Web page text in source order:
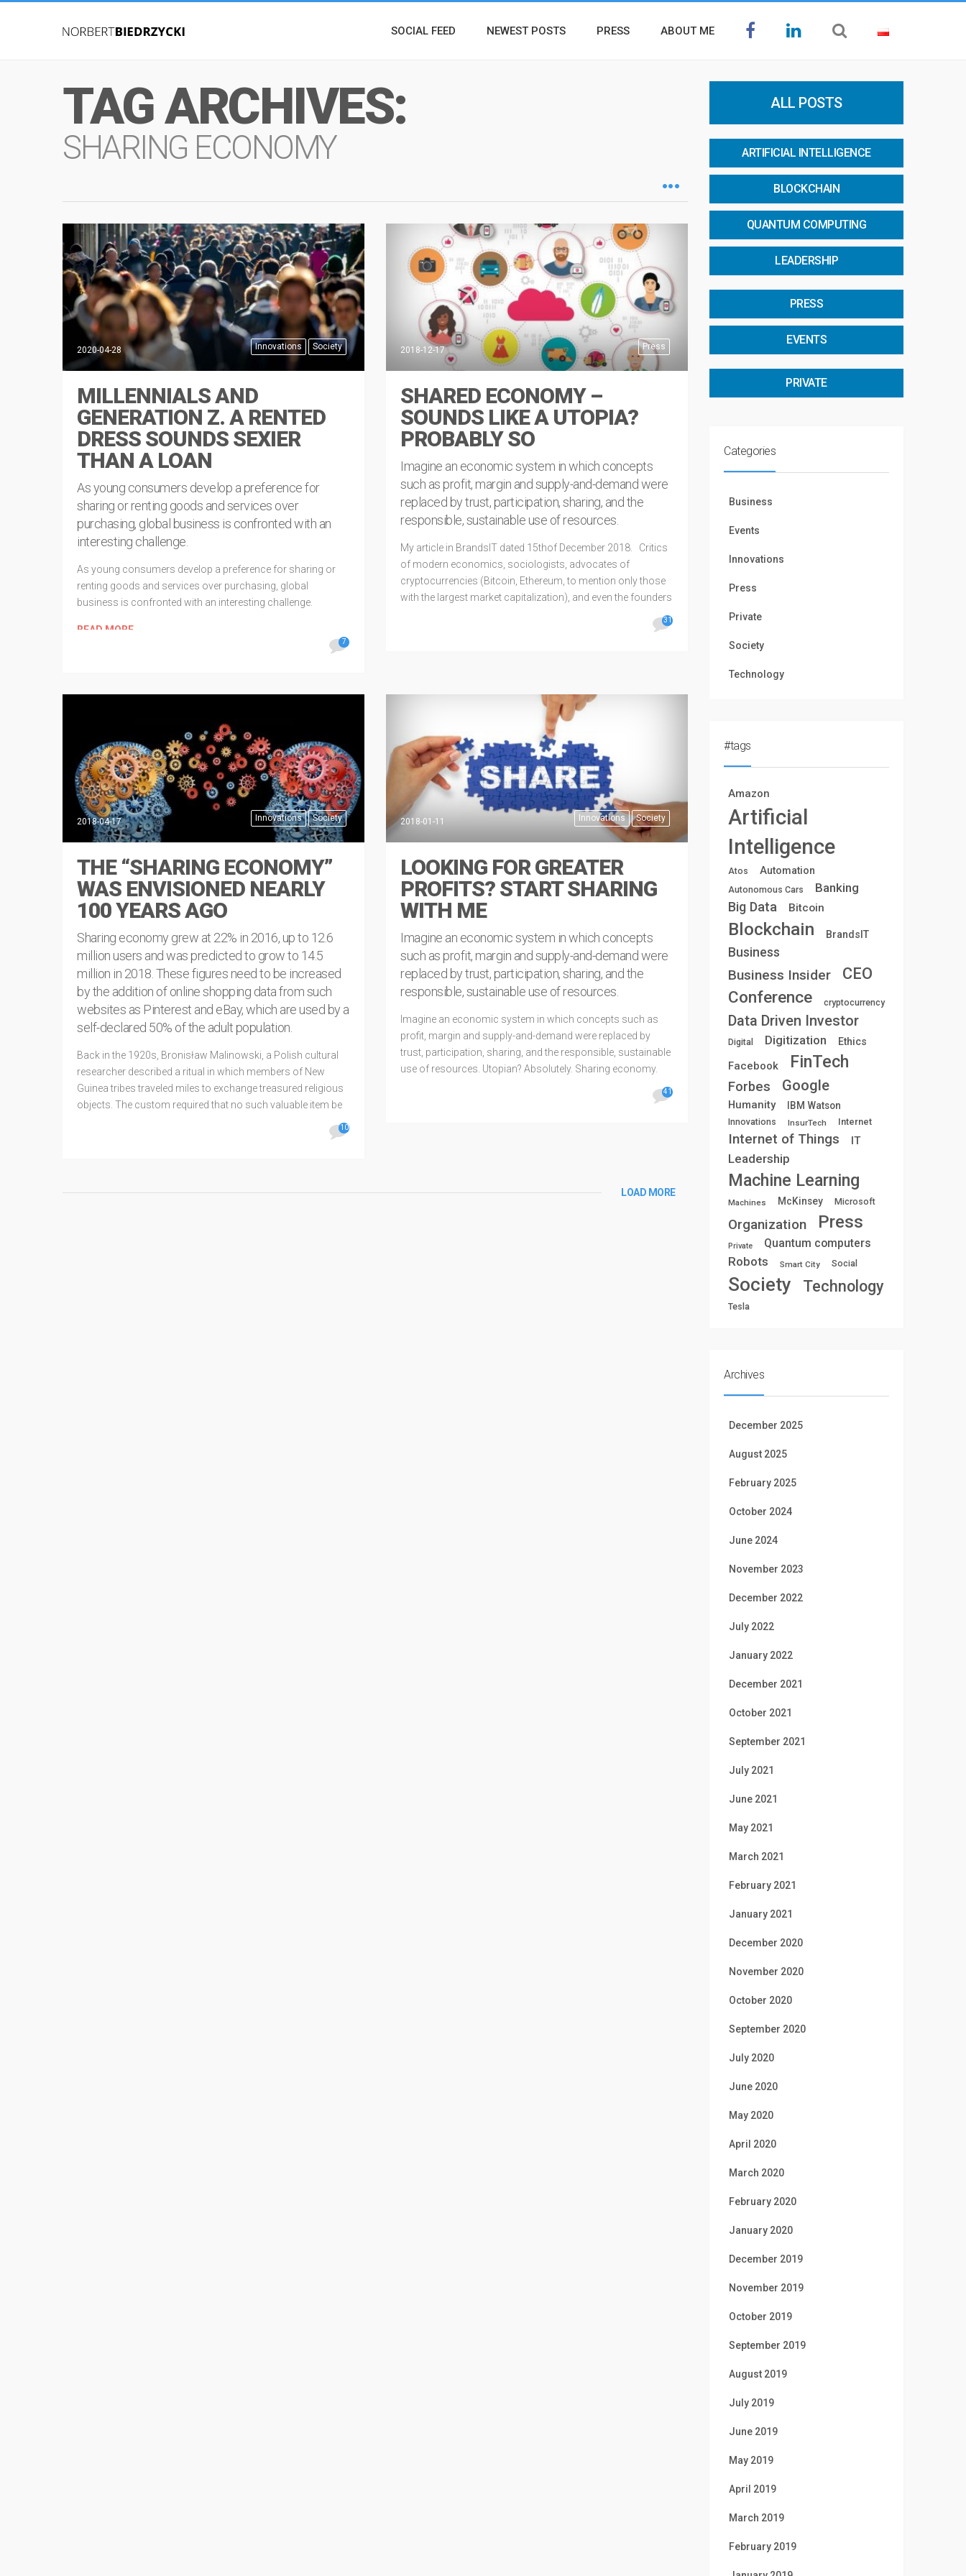
SOCIAL FEED NEWEST POSTS PRESS ABOUT ME
TAG ARCHIVES:
SHARING ECONOMY
Innovations Society
2020-04-28
MILLENNIALS AND
GENERATION Z. A RENTED
DRESS SOUNDS SEXIER
THAN A LOAN
As young consumers develop a preference for
sharing or renting goods and services over
purchasing, global business is confronted with an
interesting challenge.
As young consumers develop a preference for sharing or
renting goods and services over purchasing, global
business is confronted with an interesting challenge.
READ MORE
7
Press
2018-12-17
SHARED ECONOMY –
SOUNDS LIKE A UTOPIA?
PROBABLY SO
Imagine an economic system in which concepts
such as profit, margin and supply-and-demand were
replaced by trust, participation, sharing, and the
responsible, sustainable use of resources.
My article in BrandsIT dated 15thof December 2018. Critics
of modern economics, sociologists, advocates of
cryptocurrencies (Bitcoin, Ethereum, to mention only those
with the largest market capitalization), and even the founders
of corporations that champion ​​new technologies, all agree:
31
Innovations Society
2018-04-17
THE “SHARING ECONOMY”
WAS ENVISIONED NEARLY
100 YEARS AGO
Sharing economy grew at 22% in 2016, up to 12.6
million users and was predicted to grow to 14.5
million in 2018. These figures need to be increased
by the addition of online shopping data from such
websites as Pinterest and eBay, which are used by a
self-declared 50% of the adult population.
Back in the 1920s, Bronisław Malinowski, a Polish cultural
researcher described a ritual in which members of New
Guinea tribes traveled miles to exchange treasured religious
objects. The custom required that no such valuable item be
10
Innovations Society
2018-01-11
LOOKING FOR GREATER
PROFITS? START SHARING
WITH ME
Imagine an economic system in which concepts
such as profit, margin and supply-and-demand were
replaced by trust, participation, sharing, and the
responsible, sustainable use of resources.
Imagine an economic system in which concepts such as
profit, margin and supply-and-demand were replaced by
trust, participation, sharing, and the responsible, sustainable
use of resources. Utopian? Absolutely. Sharing economy.
Utopia, in Greek, can mean both the “good place” or the “non-
41
LOAD MORE
ALL POSTS
ARTIFICIAL INTELLIGENCE
BLOCKCHAIN
QUANTUM COMPUTING
LEADERSHIP
PRESS
EVENTS
PRIVATE
Categories
Business
Events
Innovations
Press
Private
Society
Technology
#tags
Amazon
Artificial
Intelligence
Atos Automation
Autonomous Cars Banking
Big Data Bitcoin
Blockchain BrandsIT
Business
Business Insider CEO
Conference cryptocurrency
Data Driven Investor
Digital Digitization Ethics
Facebook FinTech
Forbes Google
Humanity IBM Watson
Innovations InsurTech Internet
Internet of Things IT
Leadership
Machine Learning
Machines McKinsey Microsoft
Organization Press
Private Quantum computers
Robots Smart City Social
Society Technology
Tesla
Archives
December 2025
August 2025
February 2025
October 2024
June 2024
November 2023
December 2022
July 2022
January 2022
December 2021
October 2021
September 2021
July 2021
June 2021
May 2021
March 2021
February 2021
January 2021
December 2020
November 2020
October 2020
September 2020
July 2020
June 2020
May 2020
April 2020
March 2020
February 2020
January 2020
December 2019
November 2019
October 2019
September 2019
August 2019
July 2019
June 2019
May 2019
April 2019
March 2019
February 2019